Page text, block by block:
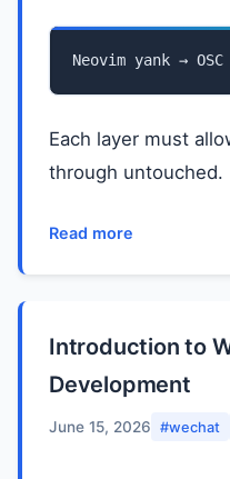
Neovim yank →
Each layer must
through untouched.
Read more
Introduction to
Development
June 15, 2026 #wechat